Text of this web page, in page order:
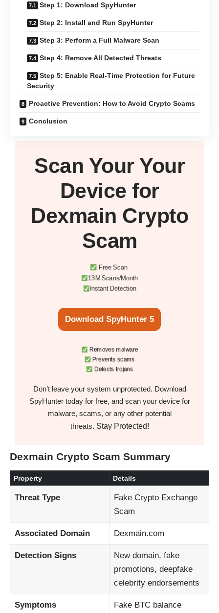
Step 1: Download SpyHunter
Step 2: Install and Run SpyHunter
Step 3: Perform a Full Malware Scan
Step 4: Remove All Detected Threats
Step 5: Enable Real-Time Protection for Future
Security
Proactive Prevention: How to Avoid Crypto Scams
Conclusion
Scan Your Your
Device for
Dexmain Crypto
Scam
Free Scan
13M Scans/Month
Instant Detection
Download SpyHunter 5
Removes malware
Prevents scams
Detects trojans
Don’t leave your system unprotected. Download
SpyHunter today for free, and scan your device for
malware, scams, or any other potential
threats. Stay Protected!
Dexmain Crypto Scam Summary
Property Details
Threat Type
Fake Crypto Exchange
Scam
Associated Domain Dexmain.com
Detection Signs
New domain, fake
promotions, deepfake
celebrity endorsements
Symptoms Fake BTC balance